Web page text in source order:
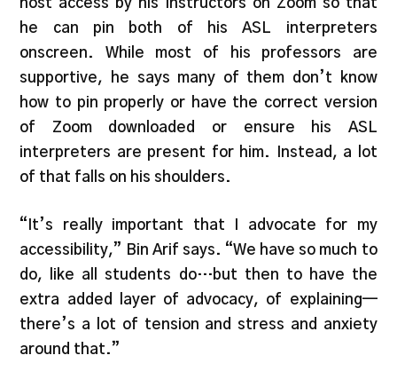
host access by his instructors on Zoom so that
he can pin both of his ASL interpreters
onscreen. While most of his professors are
supportive, he says many of them don’t know
how to pin properly or have the correct version
of Zoom downloaded or ensure his ASL
interpreters are present for him. Instead, a lot
of that falls on his shoulders.
“It’s really important that I advocate for my
accessibility,” Bin Arif says. “We have so much to
do, like all students do…but then to have the
extra added layer of advocacy, of explaining—
there’s a lot of tension and stress and anxiety
around that.”